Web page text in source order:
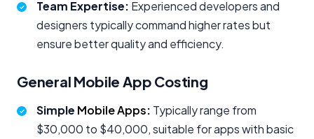
Team Expertise: Experienced developers and
designers typically command higher rates but
ensure better quality and efficiency.
General Mobile App Costing
Simple Mobile Apps: Typically range from
$30,000 to $40,000, suitable for apps with basic